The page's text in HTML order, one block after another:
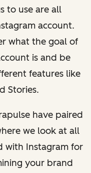
to use are all
account.
what the goal of
is and be
features like
Stories.
have paired
we look at all
with Instagram for
your brand